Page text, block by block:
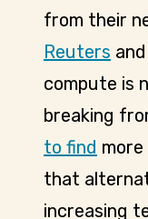
from their
Reuters and
compute is
breaking
to find
that
increasing